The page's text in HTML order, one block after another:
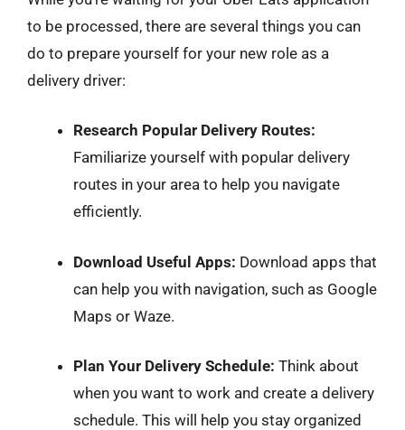
to be processed, there are several things you can
do to prepare yourself for your new role as a
delivery driver:
Research Popular Delivery Routes:
Familiarize yourself with popular delivery
routes in your area to help you navigate
efficiently.
Download Useful Apps: Download apps that
can help you with navigation, such as Google
Maps or Waze.
Plan Your Delivery Schedule: Think about
when you want to work and create a delivery
schedule. This will help you stay organized